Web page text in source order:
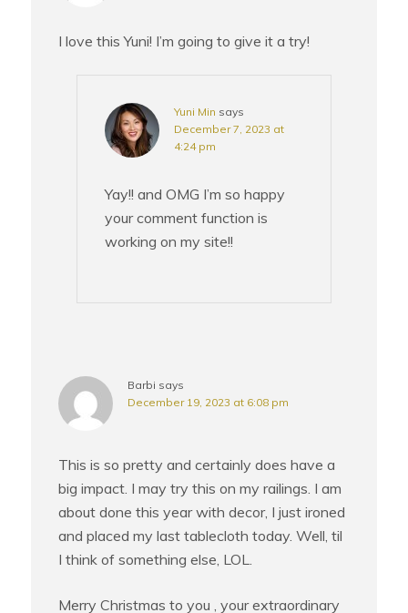
I love this Yuni! I’m going to give it a try!
Yuni Min says
December 7, 2023 at
4:24 pm
Yay!! and OMG I’m so happy
your comment function is
working on my site!!
Barbi says
December 19, 2023 at 6:08 pm
This is so pretty and certainly does have a
big impact. I may try this on my railings. I am
about done this year with decor, I just ironed
and placed my last tablecloth today. Well, til
I think of something else, LOL.
Merry Christmas to you , your extraordinary